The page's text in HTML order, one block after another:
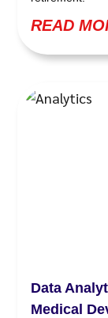
READ
Data
Medical